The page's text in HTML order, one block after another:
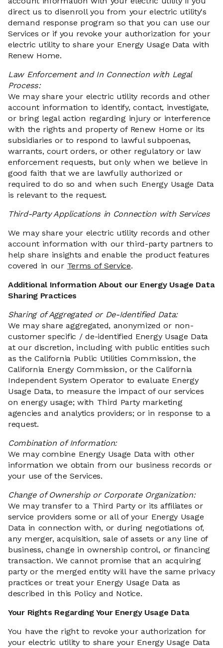
direct us to disenroll you from your electric utility's
demand response program so that you can use our
Services or if you revoke your authorization for your
electric utility to share your Energy Usage Data with
Renew Home.
Law Enforcement and In Connection with Legal
Process:
We may share your electric utility records and other
account information to identify, contact, investigate,
or bring legal action regarding injury or interference
with the rights and property of Renew Home or its
subsidiaries or to respond to lawful subpoenas,
warrants, court orders, or other regulatory or law
enforcement requests, but only when we believe in
good faith that we are lawfully authorized or
required to do so and when such Energy Usage Data
is relevant to the request.
Third-Party Applications in Connection with Services
We may share your electric utility records and other
account information with our third-party partners to
help share insights and enable the product features
covered in our Terms of Service.
Additional Information About our Energy Usage Data
Sharing Practices
Sharing of Aggregated or De-Identified Data:
We may share aggregated, anonymized or non-
customer specific / de-identified Energy Usage Data
at our discretion, including with public entities such
as the California Public Utilities Commission, the
California Energy Commission, or the California
Independent System Operator to evaluate Energy
Usage Data, to measure the impact of our services
on energy usage; with Third Party marketing
agencies and analytics providers; or in response to a
request.
Combination of Information:
We may combine Energy Usage Data with other
information we obtain from our business records or
your use of the Services.
Change of Ownership or Corporate Organization:
We may transfer to a Third Party or its affiliates or
service providers some or all of your Energy Usage
Data in connection with, or during negotiations of,
any merger, acquisition, sale of assets or any line of
business, change in ownership control, or financing
transaction. We cannot promise that an acquiring
party or the merged entity will have the same privacy
practices or treat your Energy Usage Data as
described in this Policy and Notice.
Your Rights Regarding Your Energy Usage Data
You have the right to revoke your authorization for
your electric utility to share your Energy Usage Data